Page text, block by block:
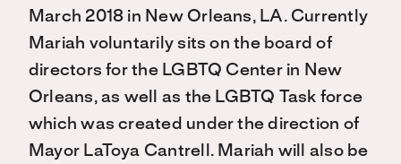
March 2018 in New Orleans, LA. Currently
Mariah voluntarily sits on the board of
directors for the LGBTQ Center in New
Orleans, as well as the LGBTQ Task force
which was created under the direction of
Mayor LaToya Cantrell. Mariah will also be